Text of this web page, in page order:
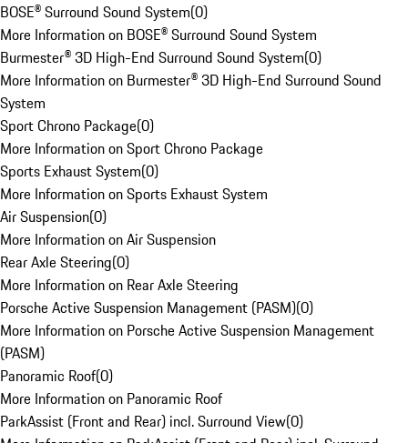
BOSE® Surround Sound System(0)
More Information on BOSE® Surround Sound System
Burmester® 3D High-End Surround Sound System(0)
More Information on Burmester® 3D High-End Surround Sound
System
Sport Chrono Package(0)
More Information on Sport Chrono Package
Sports Exhaust System(0)
More Information on Sports Exhaust System
Air Suspension(0)
More Information on Air Suspension
Rear Axle Steering(0)
More Information on Rear Axle Steering
Porsche Active Suspension Management (PASM)(0)
More Information on Porsche Active Suspension Management
(PASM)
Panoramic Roof(0)
More Information on Panoramic Roof
ParkAssist (Front and Rear) incl. Surround View(0)